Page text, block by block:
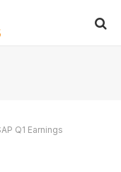
Q1 Earnings